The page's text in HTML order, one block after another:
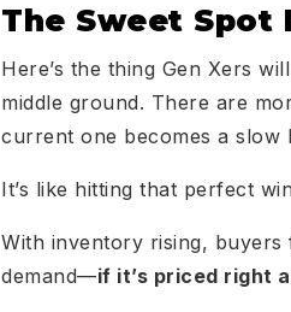
The Sweet Spot
Here’s the thing Gen Xers
middle ground. There are
current one becomes a slow
It’s like hitting that perfect
With inventory rising, buyers
demand—if it’s priced right